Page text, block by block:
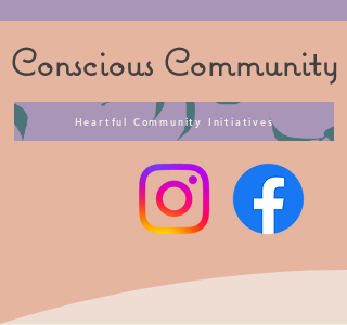
Conscious Community
Heartful Community Initiatives